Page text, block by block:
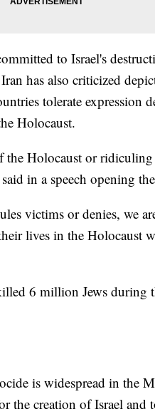
to Israel's
has also criticized
tolerate expression
Holocaust.
the Holocaust or
in a speech opening
victims or denies, we
lives in the Holocaust
6 million Jews during
is widespread in the
the creation of Israel and